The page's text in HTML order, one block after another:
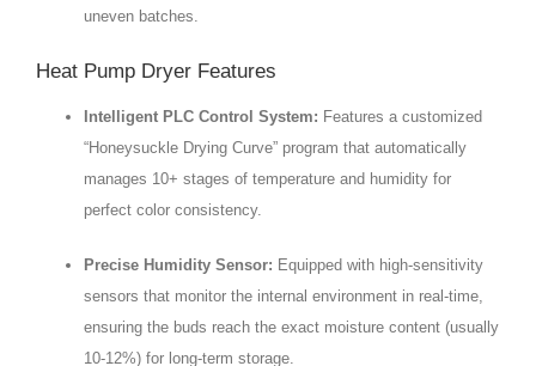
uneven batches.
Heat Pump Dryer Features
Intelligent PLC Control System: Features a customized
“Honeysuckle Drying Curve” program that automatically
manages 10+ stages of temperature and humidity for
perfect color consistency.
Precise Humidity Sensor: Equipped with high-sensitivity
sensors that monitor the internal environment in real-time,
ensuring the buds reach the exact moisture content (usually
10-12%) for long-term storage.